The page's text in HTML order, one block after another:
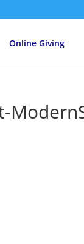
Online Giving